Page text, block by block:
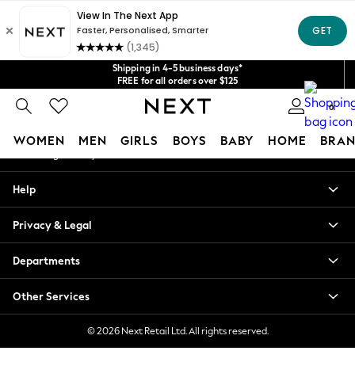
Shipping in 4-5 business days*
FREE for all orders over $125
Price is GST-inclusive.
No import fees or extra costs at delivery.
We acceptGet $20 off your first App order*
0
WOMEN MEN GIRLS BOYS BABY HOME
Blouses & Shirts
Hoodies & Sweatshirts
Jackets & Coats
Jeans
Jumpsuits & Playsuits
Knitwear
Leggings & Joggers
An error occurred on client
Our Social Networks
My Account
Help
Privacy & Legal
Departments
Other Services
© 2026 Next Retail Ltd. All rights reserved.